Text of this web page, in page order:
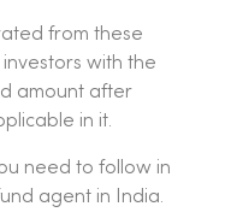
from these
with the
amount after
in it.
need to follow in
agent in India.